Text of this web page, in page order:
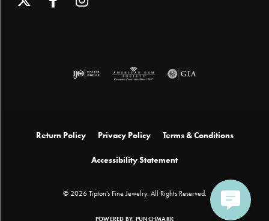
Return Policy Privacy Policy Terms & Conditions
Accessibility Statement
© 2026 Tipton's Fine Jewelry. All Rights Reserved.
POWERED BY: PUNCHMARK